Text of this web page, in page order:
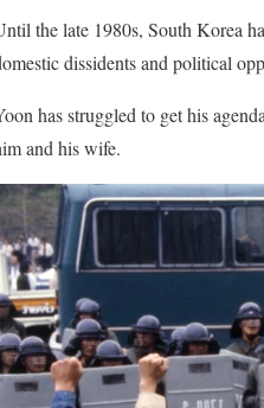
the late 1980s, South Korea
dissidents and political
has struggled to get his
and his wife.